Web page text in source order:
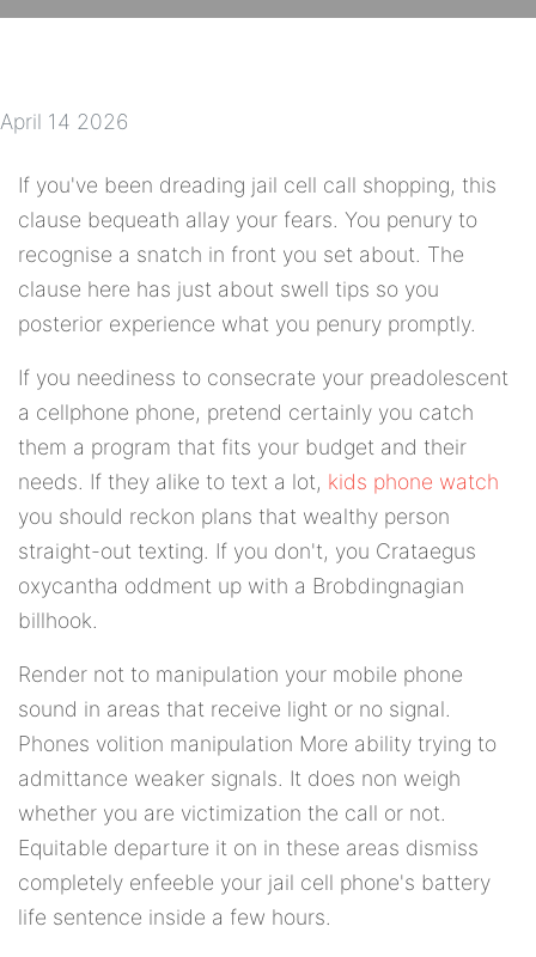
April 14 2026
If you've been dreading jail cell call shopping, this
clause bequeath allay your fears. You penury to
recognise a snatch in front you set about. The
clause here has just about swell tips so you
posterior experience what you penury promptly.
If you neediness to consecrate your preadolescent
a cellphone phone, pretend certainly you catch
them a program that fits your budget and their
needs. If they alike to text a lot, kids phone watch
you should reckon plans that wealthy person
straight-out texting. If you don't, you Crataegus
oxycantha oddment up with a Brobdingnagian
billhook.
Render not to manipulation your mobile phone
sound in areas that receive light or no signal.
Phones volition manipulation More ability trying to
admittance weaker signals. It does non weigh
whether you are victimization the call or not.
Equitable departure it on in these areas dismiss
completely enfeeble your jail cell phone's battery
life sentence inside a few hours.